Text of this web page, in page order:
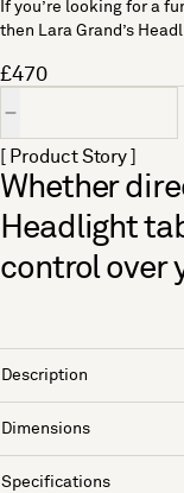
If you’re looking for a
then Lara Grand’s
£470
[ Product Story ]
Whether
Headlight
control over
Description
Dimensions
Specifications